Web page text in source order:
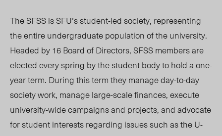
The SFSS is SFU’s student-led society, representing
the entire undergraduate population of the university.
Headed by 16 Board of Directors, SFSS members are
elected every spring by the student body to hold a one-
year term. During this term they manage day-to-day
society work, manage large-scale finances, execute
university-wide campaigns and projects, and advocate
for student interests regarding issues such as the U-